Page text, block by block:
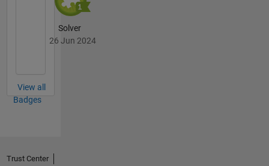
Solver
26 Jun 2024
View all
Badges
Trust Center